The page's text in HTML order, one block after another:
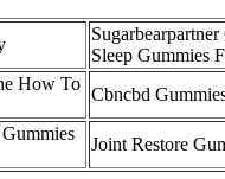
Sleep Gummies
How To
Cbncbd
Joint Restore